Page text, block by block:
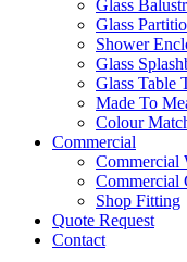
Glass
Glass
Shower
Glass
Glass Table
Made To
Colour
Commercial
Commercial
Commercial
Shop Fitting
Quote Request
Contact